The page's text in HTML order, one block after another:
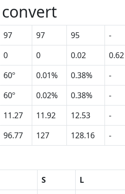
97 97 95
-
0 0 0.02
0.62
60º 0.01% 0.38%
-
60º 0.02% 0.38%
-
11.27 11.92 12.53
-
96.77 127 128.16 -
S
L